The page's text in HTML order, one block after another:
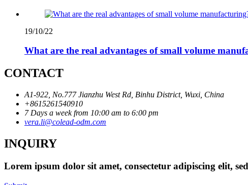
19/10/22
What are the real advantages of small volume
CONTACT
A1-922, No.777 Jianzhu West Rd, Binhu District, Wuxi, China
+8615261540910
7 Days a week from 10:00 am to 6:00 pm
vera.li@colead-odm.com
INQUIRY
Lorem ipsum dolor sit amet, consectetur adipiscing elit,